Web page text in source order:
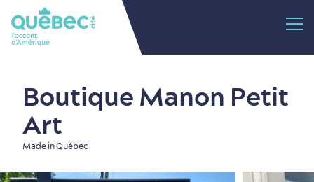
Boutique Manon Petit
Art
Made in Québec